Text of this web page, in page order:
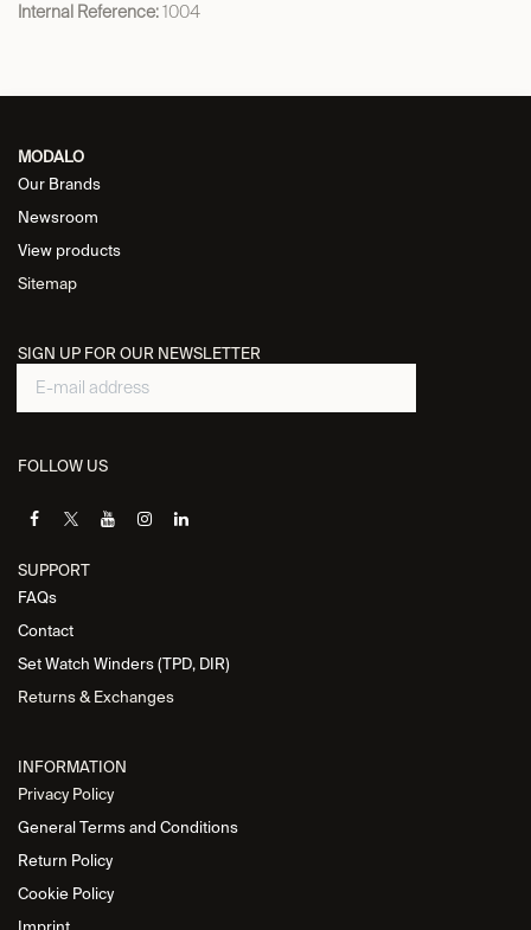
Internal Reference:1004
MODALO
Our Brands
Newsroom
View products
Sitemap
SIGN UP FOR OUR NEWSLETTER
FOLLOW US
SUPPORT
FAQs
Contact
Set Watch Winders (TPD, DIR)
Returns & Exchanges
INFORMATION
Privacy Policy
General Terms and Conditions
Return Policy
Cookie Policy